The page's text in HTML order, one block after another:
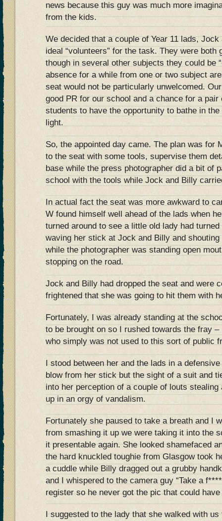
news because this guy was much more
from the kids.
We decided that a couple of Year 11 lads,
ideal “volunteers” for the task. They were both
though in several other subjects they could be
absence for a while from one or two subject
seat would not be particularly unwelcomed.
good PR for our school and a chance for a pair
students to have the opportunity to bathe in
light.
So, the appointed day came. The plan was for
to the seat with some tools, supervise them
base while the press photographer did a bit of
school with the tools while Jock and Billy
In actual fact the seat was more awkward to
W found himself well ahead of the lads when
turned around to see a little old lady had
waving her stick at Jock and Billy and shouting
while the photographer was standing open
stopping on the road.
Jock and Billy had dropped the seat and were
frightened that she was going to hit them with
Fortunately, I was already standing at the
to be brought on so I rushed towards the fray
who simply was not used to this sort of public
I stood between her and the lads in a
blow from her stick but the sight of a suit and
into her perception of a couple of louts
up in an orgy of vandalism.
Fortunately she paused to take a breath and I
from smashing it up we were taking it into the
it presentable again. She looked shamefaced
the hard knuckled toughie from Glasgow took
a cuddle while Billy dragged out a grubby
and I whispered to the camera guy “Take a
register so he never got the pic that could
I suggested to the lady that she walked with